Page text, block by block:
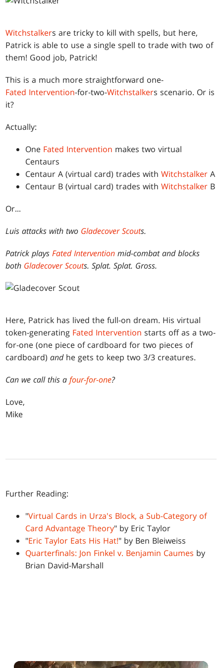
Witchstalkers are tricky to kill with spells, but here,
Patrick is able to use a single spell to trade with two of
them! Good job, Patrick!
This is a much more straightforward one-
Fated Intervention-for-two-Witchstalkers scenario. Or is
it?
Actually:
One Fated Intervention makes two virtual
Centaurs
Centaur A (virtual card) trades withWitchstalker A
Centaur B (virtual card) trades withWitchstalker B
Or...
Luis attacks with two Gladecover Scouts.
Patrick playsFated Intervention mid-combat and blocks
both Gladecover Scouts. Splat. Splat. Gross.
Here, Patrick has lived the full-on dream. His virtual
token-generating Fated Intervention starts off as a two-
for-one (one piece of cardboard for two pieces of
cardboard)andhe gets to keep two 3/3 creatures.
Can we call this afour-for-one?
Love,
Mike
Further Reading:
"Virtual Cards in Urza's Block, a Sub-Category of
Card Advantage Theory" by Eric Taylor
"Eric Taylor Eats His Hat!" by Ben Bleiweiss
Quarterfinals: Jon Finkel v. Benjamin Caumes by
Brian David-Marshall